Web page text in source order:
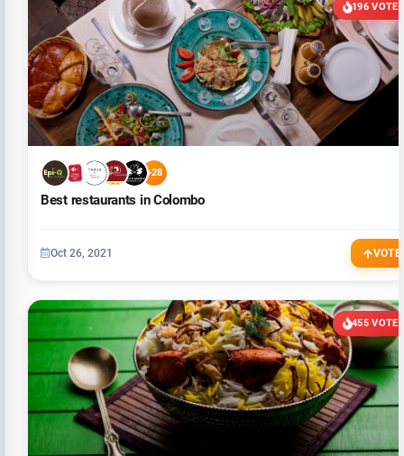
196 VOTES
+28
Best restaurants in Colombo
Oct 26, 2021 VOTE
455 VOTES